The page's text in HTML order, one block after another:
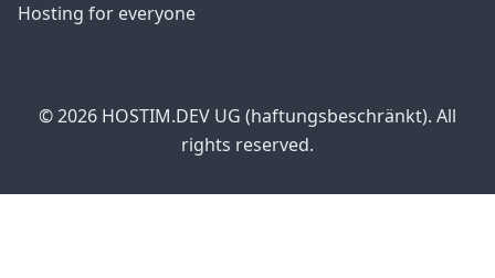
Hosting for everyone
© 2026 HOSTIM.DEV UG (haftungsbeschränkt). All
rights reserved.